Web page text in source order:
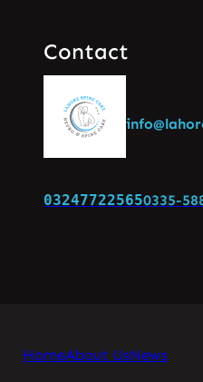
Contact
032477225650335-
HomeAbout UsNews